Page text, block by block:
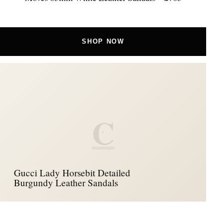
SHOP NOW
C
Gucci Lady Horsebit Detailed
Burgundy Leather Sandals